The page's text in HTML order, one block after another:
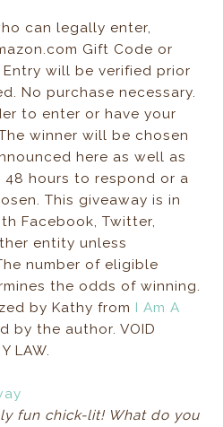
can legally enter,
Gift Code or
Entry will be verified prior
No purchase necessary.
to enter or have your
winner will be chosen
here as well as
48 hours to respond or a
This giveaway is in
Facebook, Twitter,
entity unless
number of eligible
the odds of winning.
by Kathy from I Am A
by the author. VOID
LAW.
fun chick-lit! What do you